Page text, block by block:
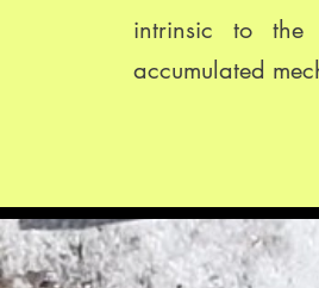
intrinsic to the
accumulated